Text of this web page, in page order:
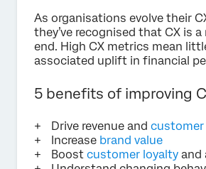
As organisations evolve their
they’ve recognised that CX is
end. High CX metrics mean
associated uplift in financial
5 benefits of improving
Drive revenue and customer
Increase brand value
Boost customer loyalty and